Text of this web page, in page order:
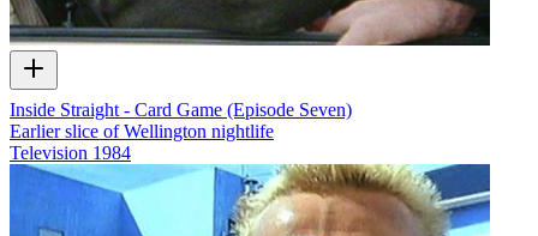
Inside Straight - Card Game (Episode Seven)
Earlier slice of Wellington nightlife
Television 1984